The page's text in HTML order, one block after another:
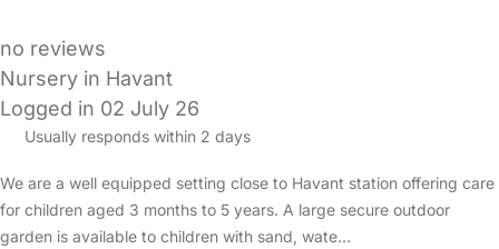
no reviews
Nursery in Havant
Logged in 02 July 26
Usually responds within 2 days
We are a well equipped setting close to Havant station offering care
for children aged 3 months to 5 years. A large secure outdoor
garden is available to children with sand, wate…